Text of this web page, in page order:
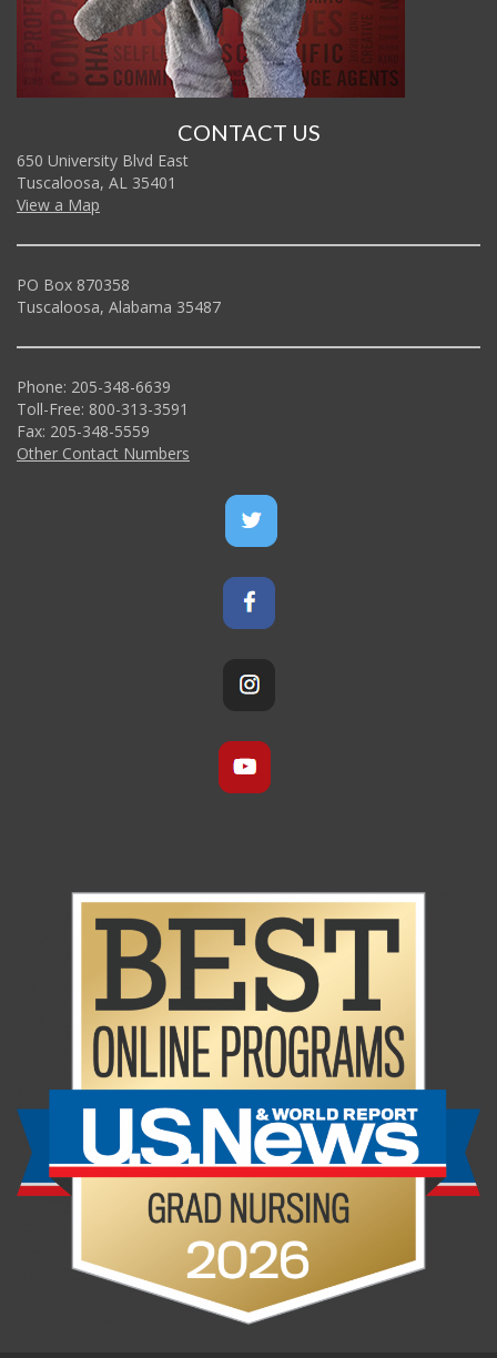
CONTACT US
650 University Blvd East
Tuscaloosa, AL 35401
View a Map
PO Box 870358
Tuscaloosa, Alabama 35487
Phone: 205-348-6639
Toll-Free: 800-313-3591
Fax: 205-348-5559
Other Contact Numbers